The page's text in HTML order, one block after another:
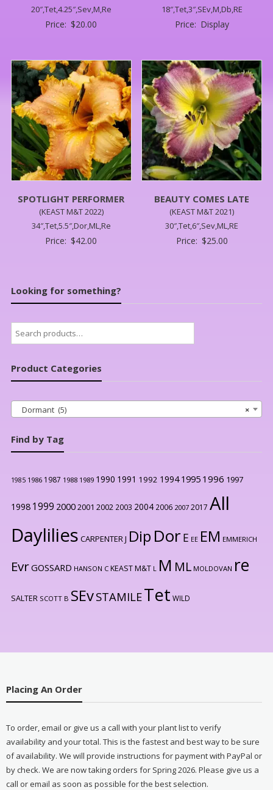
20″,Tet,4.25″,Sev,M,Re
Price: $20.00
18″,Tet,3″,SEv,M,Db,RE
Price: Display
SPOTLIGHT PERFORMER
(KEAST M&T 2022)
34″,Tet,5.5″,Dor,ML,Re
Price: $42.00
BEAUTY COMES LATE
(KEAST M&T 2021)
30″,Tet,6″,Sev,ML,RE
Price: $25.00
Looking for something?
Search
for:
Product Categories
×
Dormant (5)
Find by Tag
1985 1986 1987 1988 1989 1990 1991 1992 1994 1995 1996 1997
1998 1999 20002001 2002 2003 2004 2006 2007 2017 All
Daylilies CARPENTER J Dip Dor E EE EM EMMERICH
EvrGOSSARD HANSON C KEAST M&T L M ML MOLDOVAN re
SALTER SCOTT B SEvSTAMILETet WILD
Placing An Order
To order, email or give us a call with your plant list to verify
availability and your total. This is the fastest and best way to be sure
of availability. We will provide instructions for payment with PayPal or
by check. We are now taking orders for Spring 2026. Please give us a
call or email as soon as possible for the best selection.